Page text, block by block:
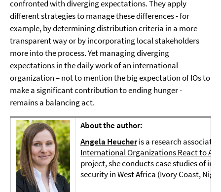
confronted with diverging expectations. They apply
different strategies to manage these differences - for
example, by determining distribution criteria in a more
transparent way or by incorporating local stakeholders
more into the process. Yet managing diverging
expectations in the daily work of an international
organization – not to mention the big expectation of IOs to
make a significant contribution to ending hunger -
remains a balancing act.
About the author:
Angela Heucheris a research associate
International Organizations React to
project, she conducts case studies of
security in West Africa (Ivory Coast,